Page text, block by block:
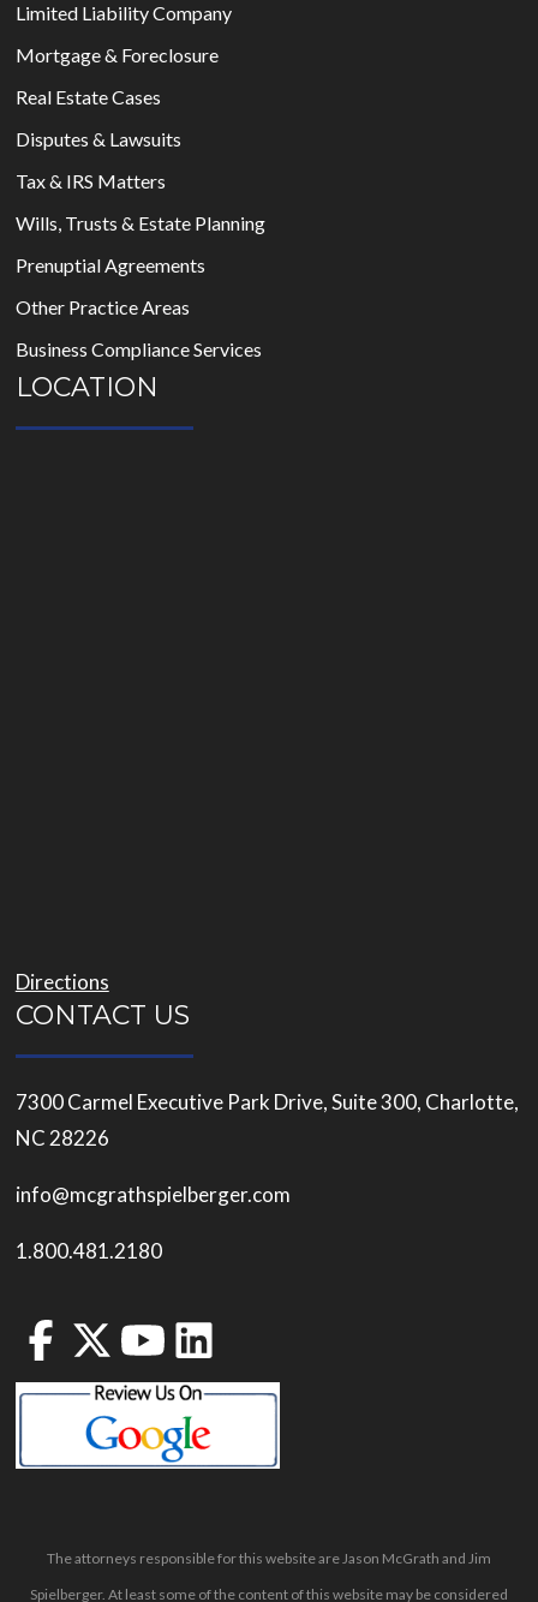
Limited Liability Company
Mortgage & Foreclosure
Real Estate Cases
Disputes & Lawsuits
Tax & IRS Matters
Wills, Trusts & Estate Planning
Prenuptial Agreements
Other Practice Areas
Business Compliance Services
LOCATION
Directions
CONTACT US
7300 Carmel Executive Park Drive, Suite 300, Charlotte,
NC 28226
info@mcgrathspielberger.com
1.800.481.2180
The attorneys responsible for this website are Jason McGrath and Jim
Spielberger. At least some of the content of this website may be considered